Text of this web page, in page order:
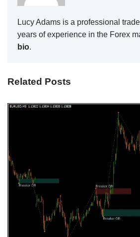
Lucy Adams is a professional
years of experience in the Forex
bio.
Related Posts